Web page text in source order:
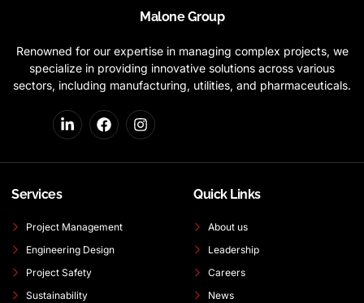
Malone Group
Renowned for our expertise in managing complex projects, we
specialize in providing innovative solutions across various
sectors, including manufacturing, utilities, and pharmaceuticals.
Services
Project Management
Engineering Design
Project Safety
Sustainability
Quick Links
About us
Leadership
Careers
News